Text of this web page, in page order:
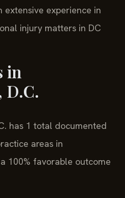
extensive experience in
injury matters in DC
in
D.C.
has 1 total documented
areas in
100% favorable outcome